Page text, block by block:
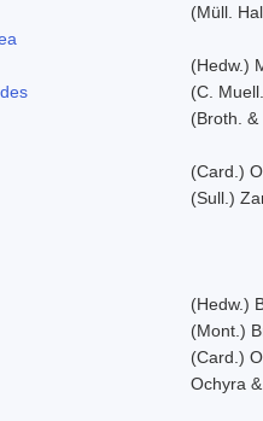
(Müll.
(Hedw.)
(C.
(Broth.
(Card.)
(Sull.)
(Hedw.)
(Mont.)
(Card.)
Ochyra